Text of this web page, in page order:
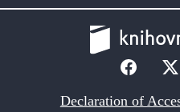
Declaration of